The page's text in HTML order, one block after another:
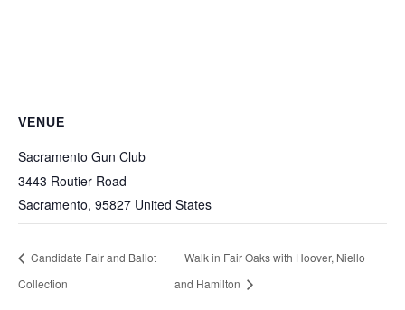
VENUE
Sacramento Gun Club
3443 Routier Road
Sacramento, 95827 United States
Candidate Fair and Ballot
Collection
Walk in Fair Oaks with Hoover, Niello
and Hamilton